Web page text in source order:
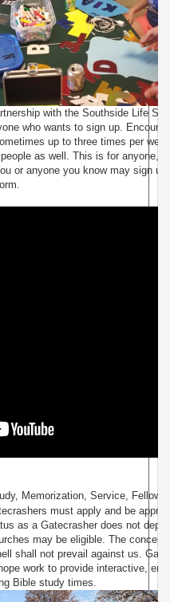
with the Southside Life
who wants to sign up.
up to three times per
as well. This is for anyone,
or anyone you know may sign
Memorization, Service,
must apply and be
as a Gatecrasher does not
may be eligible. The
shall not prevail against us.
work to provide interactive,
Bible study times.